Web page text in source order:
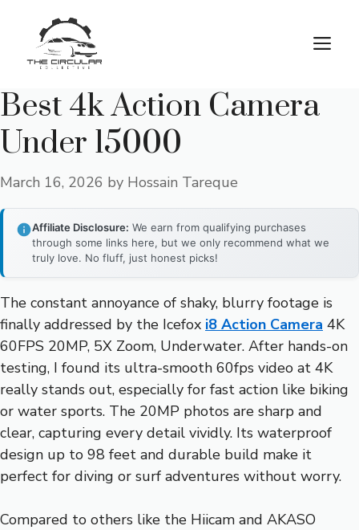
content
Best 4k Action Camera
Under 15000
March 16, 2026 by Hossain Tareque
Affiliate Disclosure: We earn from qualifying purchases
through some links here, but we only recommend what we
truly love. No fluff, just honest picks!
The constant annoyance of shaky, blurry footage is
finally addressed by the Icefox i8 Action Camera 4K
60FPS 20MP, 5X Zoom, Underwater. After hands-on
testing, I found its ultra-smooth 60fps video at 4K
really stands out, especially for fast action like biking
or water sports. The 20MP photos are sharp and
clear, capturing every detail vividly. Its waterproof
design up to 98 feet and durable build make it
perfect for diving or surf adventures without worry.
Compared to others like the Hiicam and AKASO